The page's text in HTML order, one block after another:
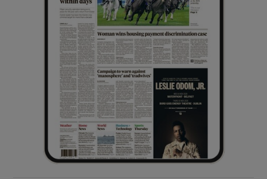
Show Sponsored sub sections